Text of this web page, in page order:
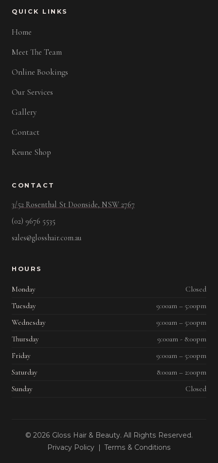
QUICK LINKS
Home
Meet The Team
Online Bookings
Our Services
Gallery
Contact
Keune Shop
CONTACT
3/52 Rosenthal St Doonside, NSW 2767
(02) 9676 5535
sales@glosshair.com.au
HOURS
Monday
Closed
Tuesday
9:00am – 5:00pm
Wednesday
9:00am – 5:00pm
Thursday
9:00am - 8:00pm
Friday
9:00am – 5:00pm
Saturday
8:00am – 2:00pm
Sunday
Closed
© 2026 Gloss Hair & Beauty. All Rights Reserved.
Privacy Policy |Terms & Conditions